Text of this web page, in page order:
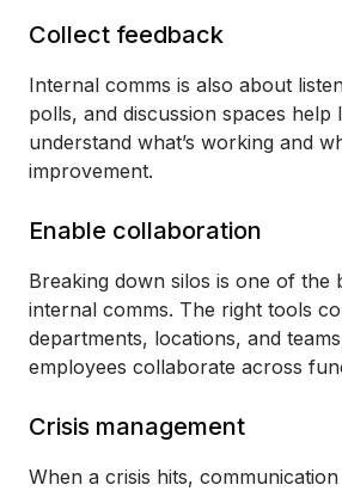
Collect feedback
Internal comms is also about
polls, and discussion spaces help
understand what’s working and
improvement.
Enable collaboration
Breaking down silos is one of the
internal comms. The right tools
departments, locations, and
employees collaborate across
Crisis management
When a crisis hits,